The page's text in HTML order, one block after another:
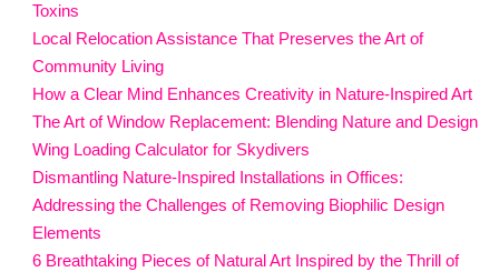
Toxins
Local Relocation Assistance That Preserves the Art of
Community Living
How a Clear Mind Enhances Creativity in Nature-Inspired Art
The Art of Window Replacement: Blending Nature and Design
Wing Loading Calculator for Skydivers
Dismantling Nature-Inspired Installations in Offices:
Addressing the Challenges of Removing Biophilic Design
Elements
6 Breathtaking Pieces of Natural Art Inspired by the Thrill of